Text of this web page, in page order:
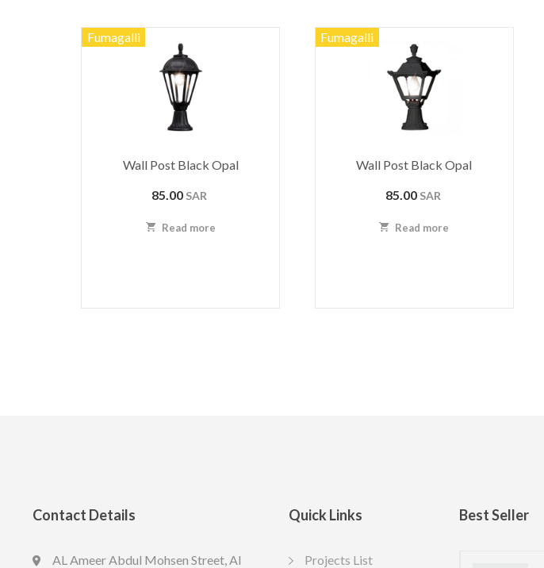
Fumagalli
Wall Post Black Opal
85.00 SAR
Read more
Fumagalli
Wall Post Black Opal
85.00 SAR
Read more
Contact Details
AL Ameer Abdul Mohsen Street, Al
Quick Links
Projects List
Best Seller